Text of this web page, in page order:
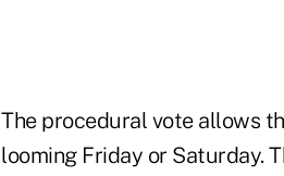
The procedural vote allows
looming Friday or Saturday.